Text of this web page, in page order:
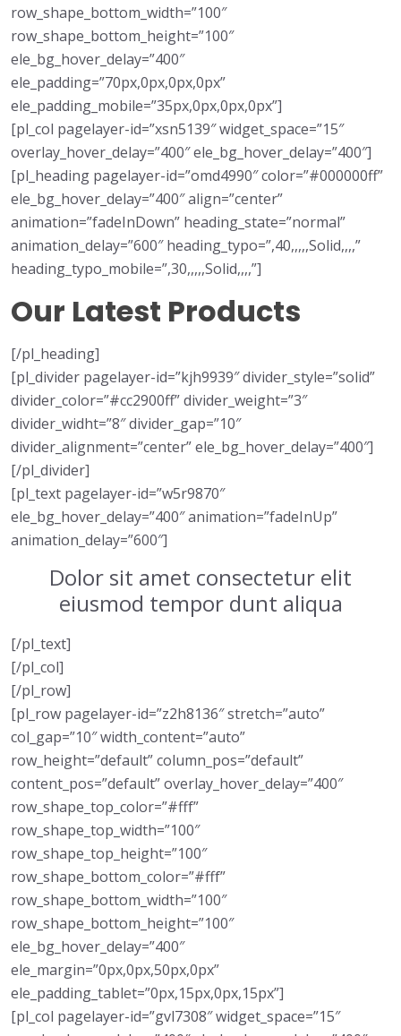
row_shape_bottom_width=”100″
row_shape_bottom_height=”100″
ele_bg_hover_delay=”400″
ele_padding=”70px,0px,0px,0px”
ele_padding_mobile=”35px,0px,0px,0px”]
[pl_col pagelayer-id=”xsn5139″ widget_space=”15″
overlay_hover_delay=”400″ ele_bg_hover_delay=”400″]
[pl_heading pagelayer-id=”omd4990″ color=”#000000ff”
ele_bg_hover_delay=”400″ align=”center”
animation=”fadeInDown” heading_state=”normal”
animation_delay=”600″ heading_typo=”,40,,,,,Solid,,,,”
heading_typo_mobile=”,30,,,,,Solid,,,,”]
Our Latest Products
[/pl_heading]
[pl_divider pagelayer-id=”kjh9939″ divider_style=”solid”
divider_color=”#cc2900ff” divider_weight=”3″
divider_widht=”8″ divider_gap=”10″
divider_alignment=”center” ele_bg_hover_delay=”400″]
[/pl_divider]
[pl_text pagelayer-id=”w5r9870″
ele_bg_hover_delay=”400″ animation=”fadeInUp”
animation_delay=”600″]
Dolor sit amet consectetur elit
eiusmod tempor dunt aliqua
[/pl_text]
[/pl_col]
[/pl_row]
[pl_row pagelayer-id=”z2h8136″ stretch=”auto”
col_gap=”10″ width_content=”auto”
row_height=”default” column_pos=”default”
content_pos=”default” overlay_hover_delay=”400″
row_shape_top_color=”#fff”
row_shape_top_width=”100″
row_shape_top_height=”100″
row_shape_bottom_color=”#fff”
row_shape_bottom_width=”100″
row_shape_bottom_height=”100″
ele_bg_hover_delay=”400″
ele_margin=”0px,0px,50px,0px”
ele_padding_tablet=”0px,15px,0px,15px”]
[pl_col pagelayer-id=”gvl7308″ widget_space=”15″